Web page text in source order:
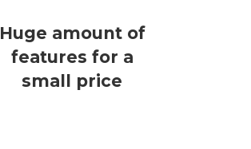
Huge amount of
features for a
small price